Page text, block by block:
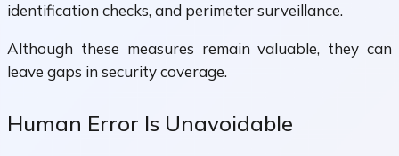
identification checks, and perimeter surveillance.
Although these measures remain valuable, they can
leave gaps in security coverage.
Human Error Is Unavoidable